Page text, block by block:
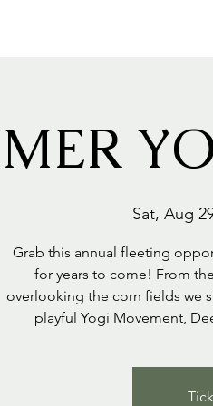
Sat, Aug
Grab this annual fleeting
for years to come! From
overlooking the corn fields we
playful Yogi Movement,